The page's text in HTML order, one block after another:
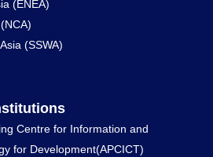
(ENEA)
(SSWA)
Centre for Information and
for Development(APCICT)